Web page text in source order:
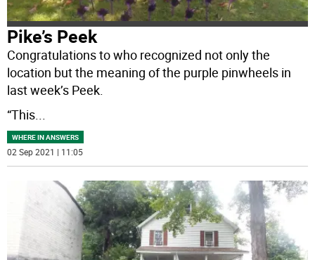
Pike’s Peek
Congratulations to who recognized not only the
location but the meaning of the purple pinwheels in
last week’s Peek.
“This...
WHERE IN ANSWERS
02 Sep 2021 | 11:05